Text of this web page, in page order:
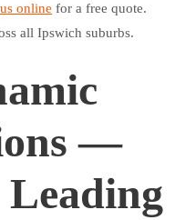
online for a free quote.
all Ipswich suburbs.
—
Leading